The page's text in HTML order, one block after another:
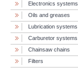
Electronics systems
Oils and greases
Lubrication systems
Carburetor systems
Chainsaw chains
Filters